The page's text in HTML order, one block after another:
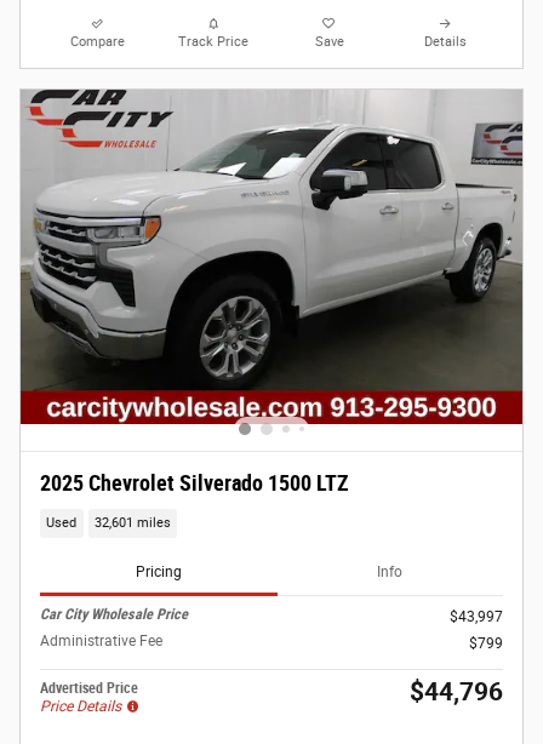
Compare Track Price Save Details
2025 Chevrolet Silverado 1500 LTZ
Used 32,601 miles
Pricing Info
Car City Wholesale Price
$43,997
Administrative Fee
$799
Advertised Price
Price Details
$44,796